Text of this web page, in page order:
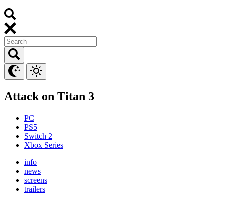
Attack on Titan 3
PC
PS5
Switch 2
Xbox Series
info
news
screens
trailers